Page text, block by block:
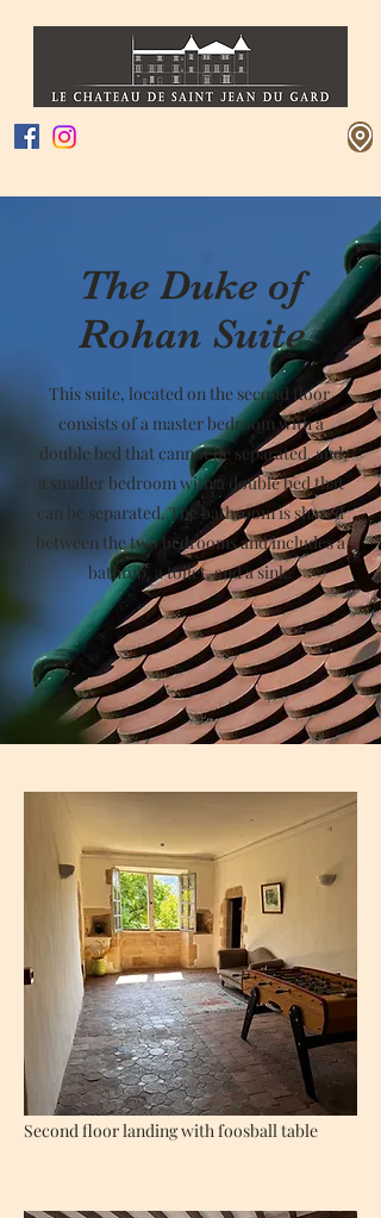
The Duke of
Rohan Suite
This suite, located on the second floor,
consists of a master bedroom with a
double bed that cannot be separated, and
a smaller bedroom with a double bed that
can be separated. The bathroom is shared
between the two bedrooms and includes a
bathtub, a toilet, and a sink.
Second floor landing with foosball table